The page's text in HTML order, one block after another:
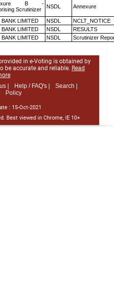
B -
Scrutinizer
NSDL Annexure
BANK LIMITED NSDL
NCLT_NOTICE
BANK LIMITED NSDL
RESULTS
BANK LIMITED NSDL Scrutinizer
in e-Voting is obtained by
be accurate and reliable. Read
| Help / FAQ's |
Search |
Policy
: 15-Oct-2021
Best viewed in Chrome, IE 10+